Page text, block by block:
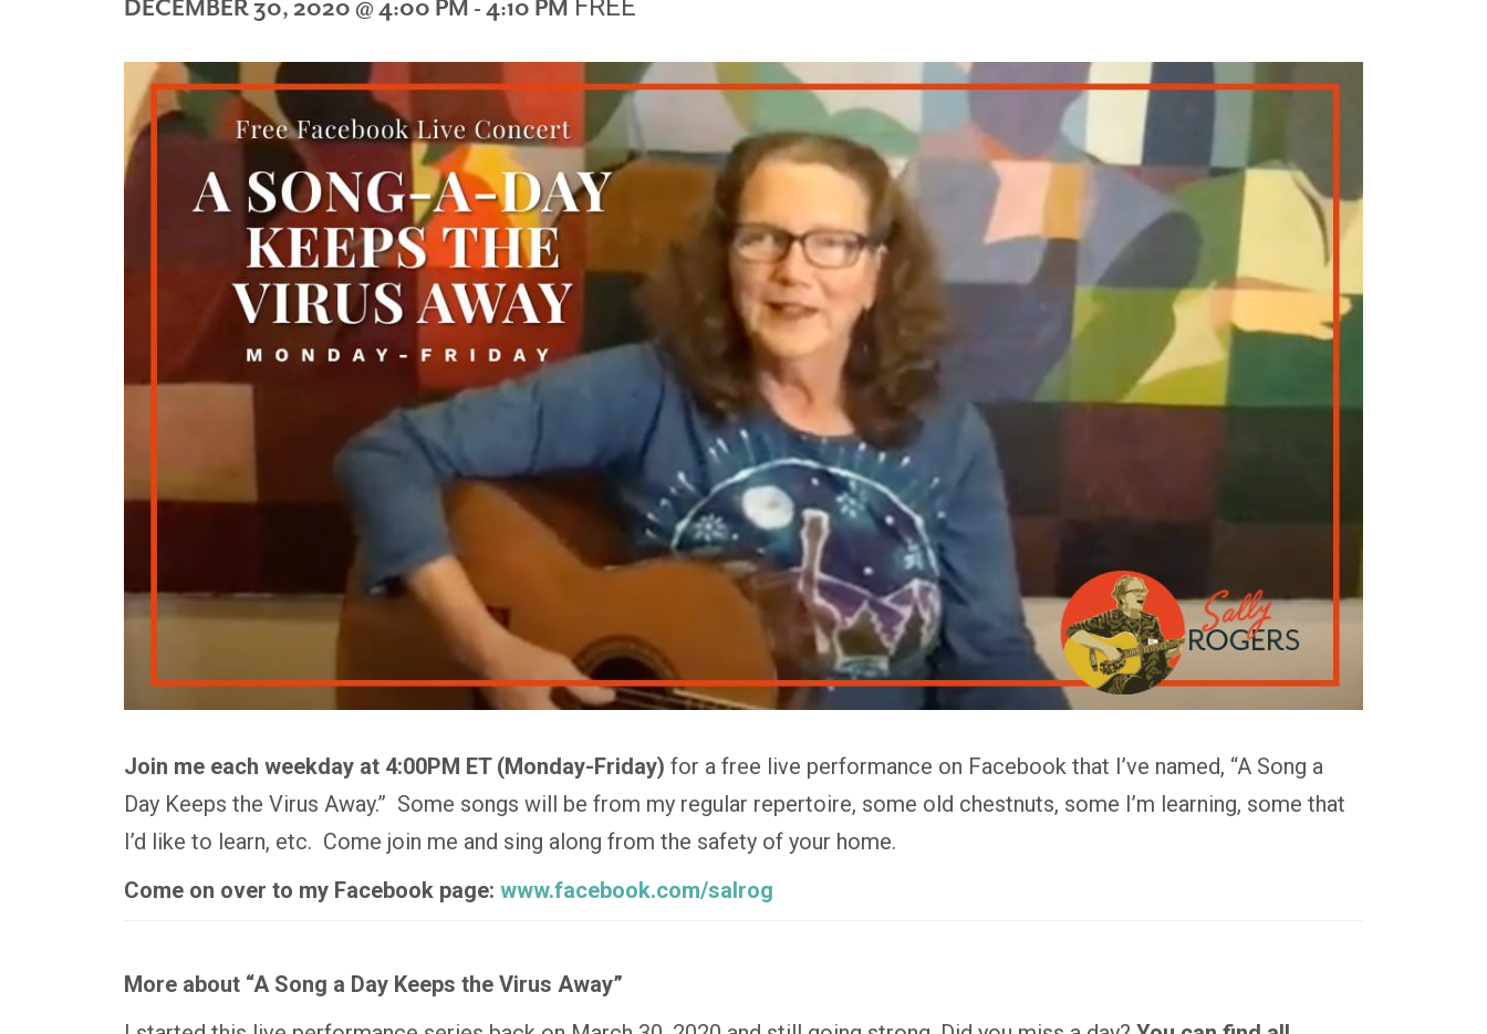
DECEMBER 30, 2020 @ 4:00 PM -4:10 PM FREE
Join me each weekday at 4:00PM ET (Monday-Friday) for a free live performance on Facebook that I’ve named, “A Song a
Day Keeps the Virus Away.” Some songs will be from my regular repertoire, some old chestnuts, some I’m learning, some that
I’d like to learn, etc. Come join me and sing along from the safety of your home.
Come on over to my Facebook page: www.facebook.com/salrog
More about “A Song a Day Keeps the Virus Away”